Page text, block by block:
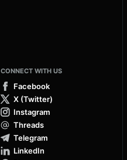
CONNECT WITH US
Facebook
X (Twitter)
Instagram
Threads
Telegram
LinkedIn